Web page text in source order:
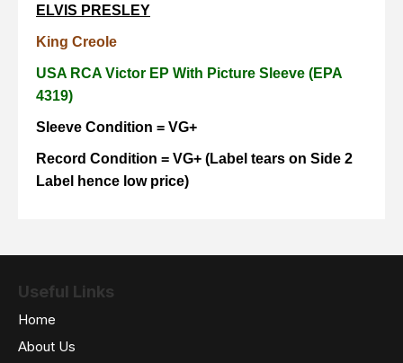
ELVIS PRESLEY
King Creole
USA RCA Victor EP With Picture Sleeve (EPA
4319)
Sleeve Condition = VG+
Record Condition = VG+ (Label tears on Side 2
Label hence low price)
Useful Links
Home
About Us